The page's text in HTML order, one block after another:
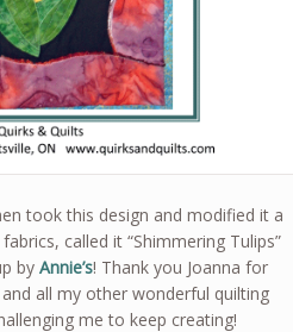
took this design and modified it a
called it “Shimmering Tulips”
by Annie’s! Thank you Joanna for
all my other wonderful quilting
me to keep creating!